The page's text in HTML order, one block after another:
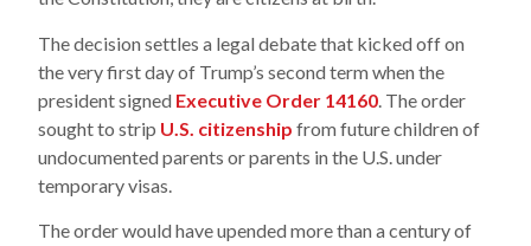
The decision settles a legal debate that kicked off on
the very first day of Trump’s second term when the
president signed Executive Order 14160 . The order
sought to strip U.S. citizenship from future children of
undocumented parents or parents in the U.S. under
temporary visas.
The order would have upended more than a century of